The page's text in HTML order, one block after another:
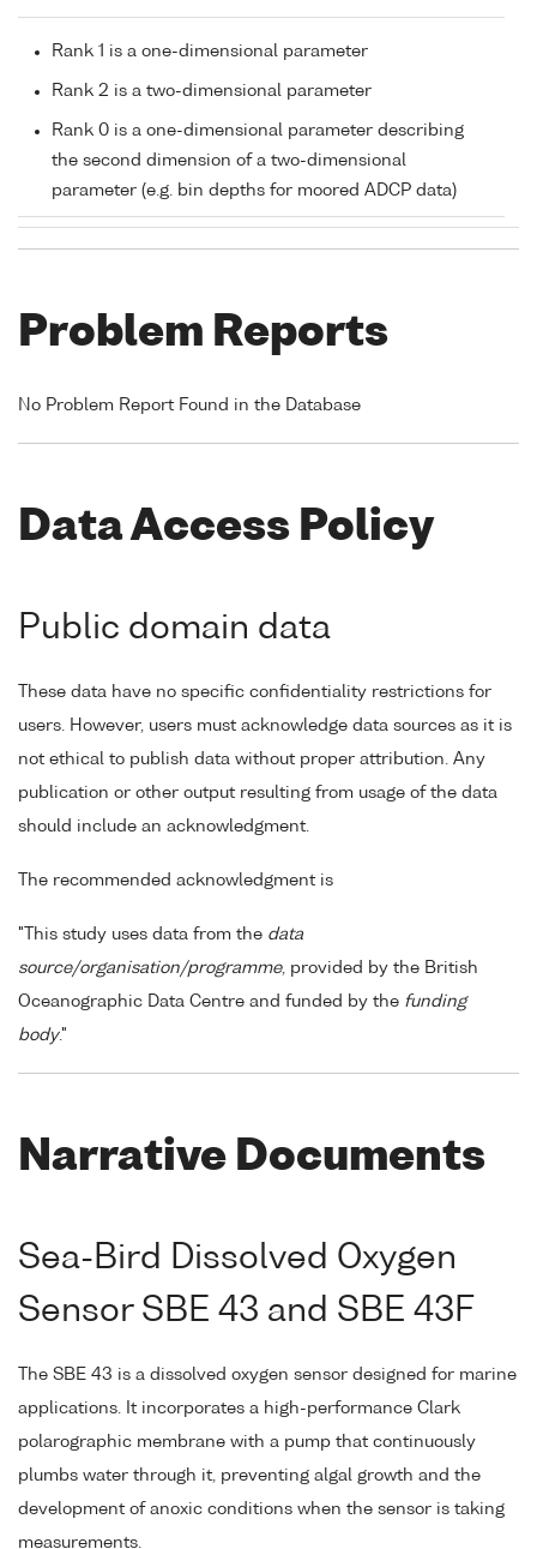
Rank 1 is a one-dimensional parameter
Rank 2 is a two-dimensional parameter
Rank 0 is a one-dimensional parameter describing
the second dimension of a two-dimensional
parameter (e.g. bin depths for moored ADCP data)
Problem Reports
No Problem Report Found in the Database
Data Access Policy
Public domain data
These data have no specific confidentiality restrictions for
users. However, users must acknowledge data sources as it is
not ethical to publish data without proper attribution. Any
publication or other output resulting from usage of the data
should include an acknowledgment.
The recommended acknowledgment is
"This study uses data from the data
source/organisation/programme, provided by the British
Oceanographic Data Centre and funded by the funding
body."
Narrative Documents
Sea-Bird Dissolved Oxygen
Sensor SBE 43 and SBE 43F
The SBE 43 is a dissolved oxygen sensor designed for marine
applications. It incorporates a high-performance Clark
polarographic membrane with a pump that continuously
plumbs water through it, preventing algal growth and the
development of anoxic conditions when the sensor is taking
measurements.